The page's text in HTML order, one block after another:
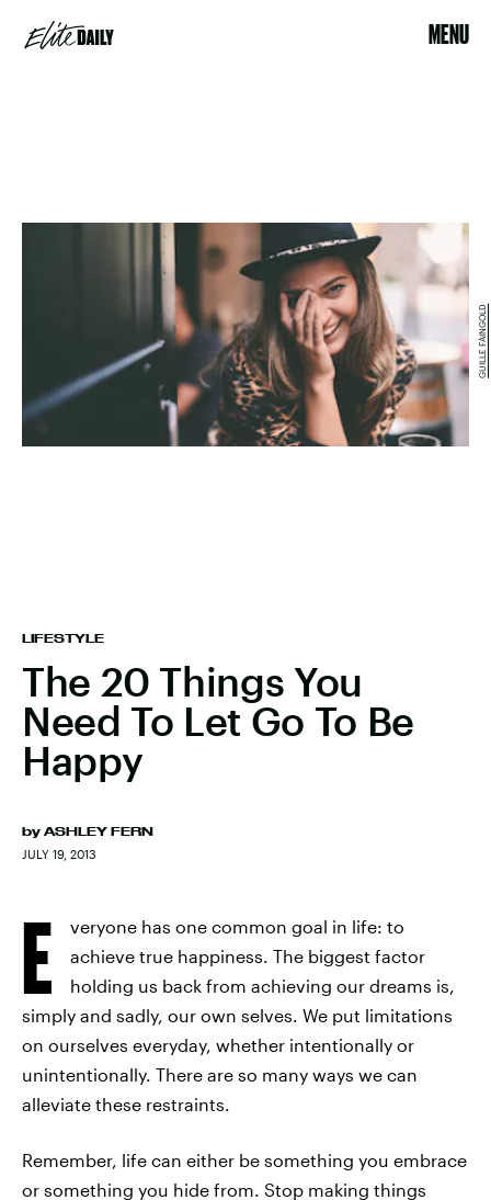
MENU
LIFESTYLE
The 20 Things You
Need To Let Go To Be
Happy
by ASHLEY FERN
JULY 19, 2013
GUILLE FAINGOLD
E
veryone has one common goal in life: to
achieve true happiness. The biggest factor
holding us back from achieving our dreams is,
simply and sadly, our own selves. We put limitations
on ourselves everyday, whether intentionally or
unintentionally. There are so many ways we can
alleviate these restraints.
Remember, life can either be something you embrace
or something you hide from. Stop making things